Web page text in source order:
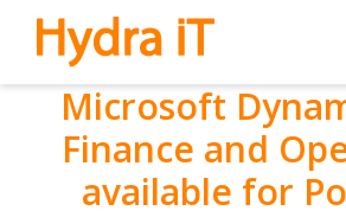
Microsoft
Finance and
available for